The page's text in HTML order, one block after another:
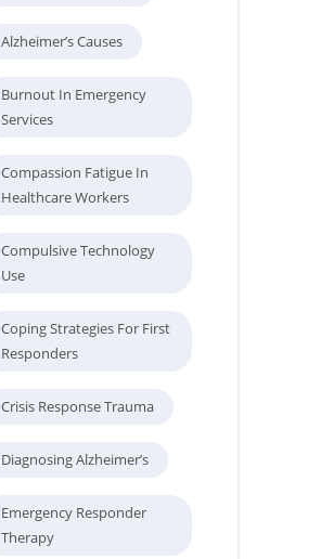
Alzheimer’s Causes
Burnout In Emergency
Services
Compassion Fatigue In
Healthcare Workers
Compulsive Technology
Use
Coping Strategies For First
Responders
Crisis Response Trauma
Diagnosing Alzheimer’s
Emergency Responder
Therapy